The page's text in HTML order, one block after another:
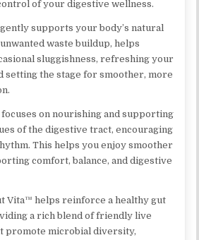
of your digestive wellness.
supports your body’s natural
waste buildup, helps
sluggishness, refreshing your
setting the stage for smoother, more
on nourishing and supporting
of the digestive tract, encouraging
This helps you enjoy smoother
comfort, balance, and digestive
Vita™ helps reinforce a healthy gut
a rich blend of friendly live
promote microbial diversity,